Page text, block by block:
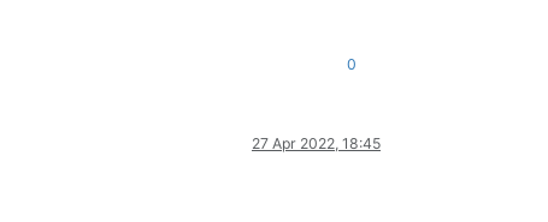
0
27 Apr 2022, 18:45